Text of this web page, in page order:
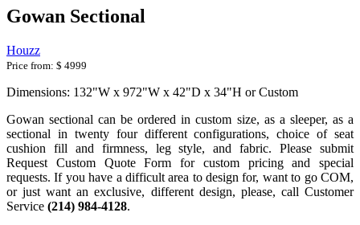
Gowan Sectional
Houzz
Price from: $ 4999
Dimensions: 132"W x 972"W x 42"D x 34"H or Custom
Gowan sectional can be ordered in custom size, as a sleeper, as a
sectional in twenty four different configurations, choice of seat
cushion fill and firmness, leg style, and fabric. Please submit
Request Custom Quote Form for custom pricing and special
requests. If you have a difficult area to design for, want to go COM,
or just want an exclusive, different design, please, call Customer
Service (214) 984-4128.